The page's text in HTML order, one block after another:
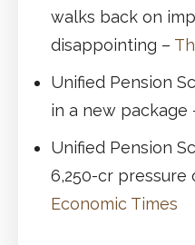
walks back on
disappointing –
Unified Pension
in a new package
Unified Pension
6,250-cr pressure
Economic Times